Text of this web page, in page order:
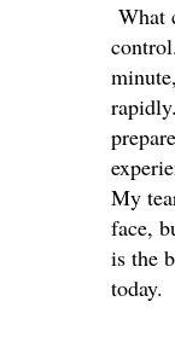
What
My
face,
is the